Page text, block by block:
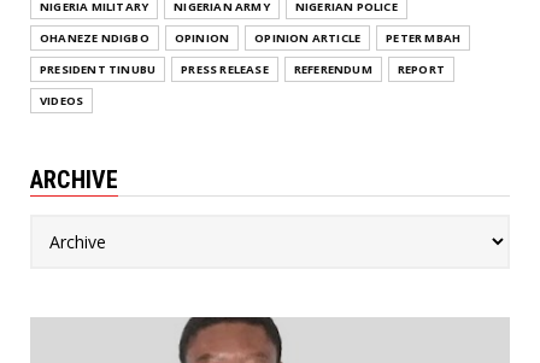
NIGERIA MILITARY
NIGERIAN ARMY
NIGERIAN POLICE
OHANEZE NDIGBO
OPINION OPINION ARTICLE
PETER MBAH
PRESIDENT TINUBU
PRESS RELEASE REFERENDUM
REPORT
VIDEOS
ARCHIVE